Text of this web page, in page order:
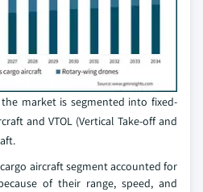
market is segmented into fixed-
and VTOL (Vertical Take-off and
aircraft segment accounted for
of their range, speed, and